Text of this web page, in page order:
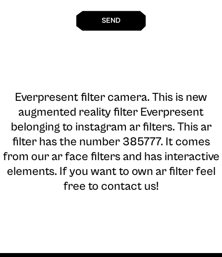
SEND
Everpresent filter camera. This is new
augmented reality filter Everpresent
belonging to instagram ar filters. This ar
filter has the number 385777. It comes
from our ar face filters and has interactive
elements. If you want to own ar filter feel
free to contact us!